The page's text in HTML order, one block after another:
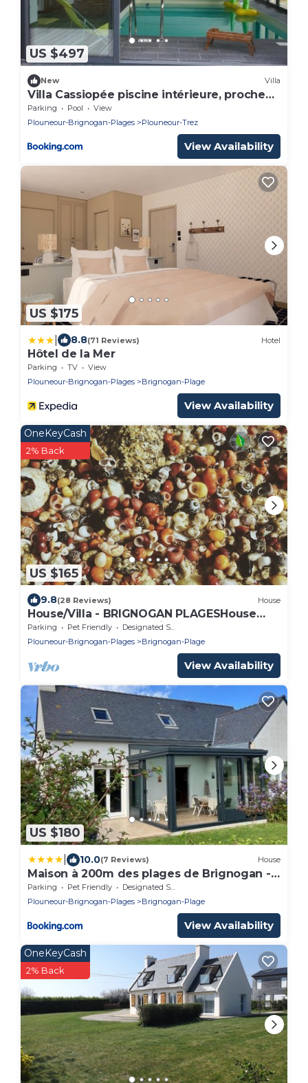
US $497
New Villa
Villa Cassiopée piscine intérieure, proche
plage
Parking Pool
View
Plouneour-Brignogan-Plages
Plouneour-Trez
View Availability
US $175
8.8(71 Reviews) Hotel
Hôtel de la Mer
Parking TV
View
Plouneour-Brignogan-Plages
Brignogan-Plage
View Availability
US $165
OneKeyCash
2% Back
9.8(28 Reviews) House
House/Villa - BRIGNOGAN PLAGESHouse
with characterHouse with garden
Parking Pet Friendly
Designated Smoking Area
Plouneour-Brignogan-Plages
Brignogan-Plage
View Availability
US $180
10.0(7 Reviews) House
Maison à 200m des plages de Brignogan -
Holiday Home-Fereinhaus
Parking Pet Friendly
Designated Smoking Area
Plouneour-Brignogan-Plages
Brignogan-Plage
View Availability
OneKeyCash
2% Back